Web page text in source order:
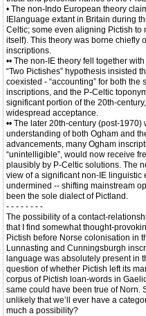
• The non-Indo European theory
IElanguage extant in Britain during
Celtic; some even aligning Pictish
itself). This theory was borne chiefly
inscriptions.
•• The non-IE theory fell together
“Two Pictishes” hypothesis insisted
coexisted - “accounting” for both
inscriptions, and the P-Celtic
significant portion of the 20th-
widespread acceptance.
•• The later 20th-century (post-
understanding of both Ogham and
advancements, many Ogham
“unintelligible”, would now receive
plausibly by P-Celtic solutions. The
view of a significant non-IE
undermined -- shifting mainstream
been the sole dialect of Pictland.
- - - - - - - -
The possibility of a contact-
that I find somewhat thought-
Pictish before Norse colonisation in
Lunnasting and Cunningsburgh
language was absolutely present in
question of whether Pictish left its
corpus of Pictish loan-words in
same could have been true of Norn.
unlikely that we’ll ever have a
much a possibility?